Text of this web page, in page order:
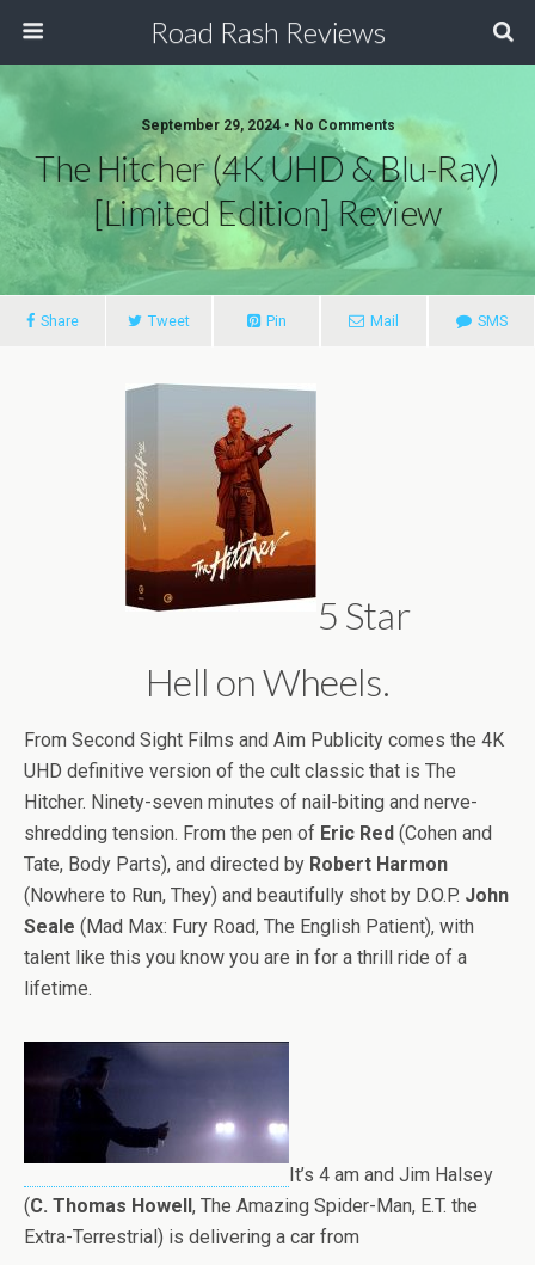
Road Rash Reviews
September 29, 2024 • No Comments
The Hitcher (4K UHD & Blu-Ray)
[Limited Edition] Review
Share Tweet Pin Mail SMS
5 Star
Hell on Wheels.
From Second Sight Films and Aim Publicity comes the 4K
UHD definitive version of the cult classic that is The
Hitcher. Ninety-seven minutes of nail-biting and nerve-
shredding tension. From the pen of Eric Red (Cohen and
Tate, Body Parts), and directed by Robert Harmon
(Nowhere to Run, They) and beautifully shot by D.O.P. John
Seale (Mad Max: Fury Road, The English Patient), with
talent like this you know you are in for a thrill ride of a
lifetime.
It’s 4 am and Jim Halsey
(C. Thomas Howell, The Amazing Spider-Man, E.T. the
Extra-Terrestrial) is delivering a car from